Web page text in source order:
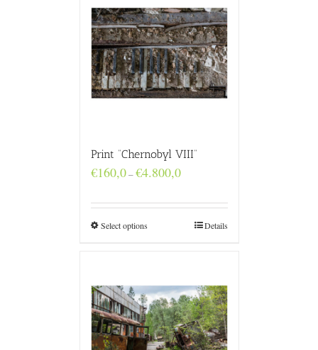
Print “Chernobyl VIII”
€160,0–€4.800,0Price
through
€4.800,0
Select options Details